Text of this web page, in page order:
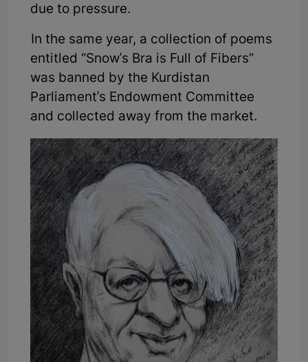
due to pressure.
In the same year, a collection of poems
entitled “Snow's Bra is Full of Fibers”
was banned by the Kurdistan
Parliament's Endowment Committee
and collected away from the market.